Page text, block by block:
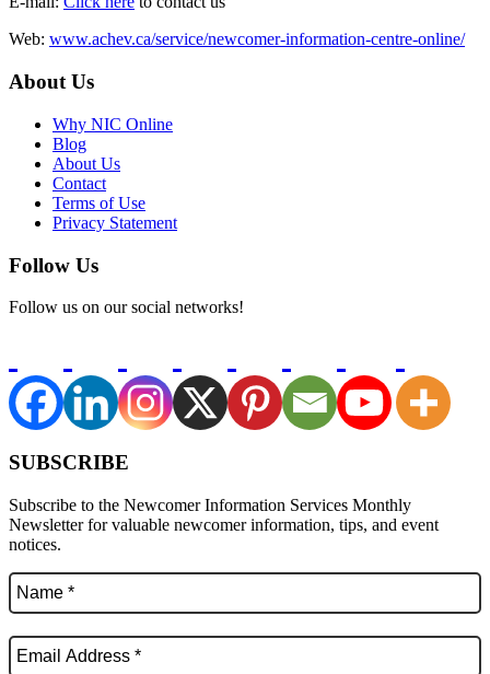
Web: www.achev.ca/service/newcomer-information-centre-online/
About Us
Why NIC Online
Blog
About Us
Contact
Terms of Use
Privacy Statement
Follow Us
Follow us on our social networks!
SUBSCRIBE
Subscribe to the Newcomer Information Services Monthly
Newsletter for valuable newcomer information, tips, and event
notices.